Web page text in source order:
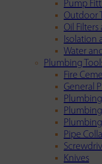
Pump
Outdoor
Oil
Isolation
Water
Plumbing
Fire
General
Pipe
Knives